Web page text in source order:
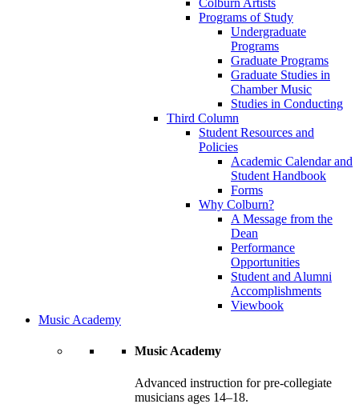
Colburn Artists
Programs of Study
Undergraduate
Programs
Graduate Programs
Graduate Studies in
Chamber Music
Studies in Conducting
Third Column
Student Resources and
Policies
Academic Calendar and
Student Handbook
Forms
Why Colburn?
A Message from the
Dean
Performance
Opportunities
Student and Alumni
Accomplishments
Viewbook
Music Academy
Music Academy
Advanced instruction for pre-collegiate
musicians ages 14–18.